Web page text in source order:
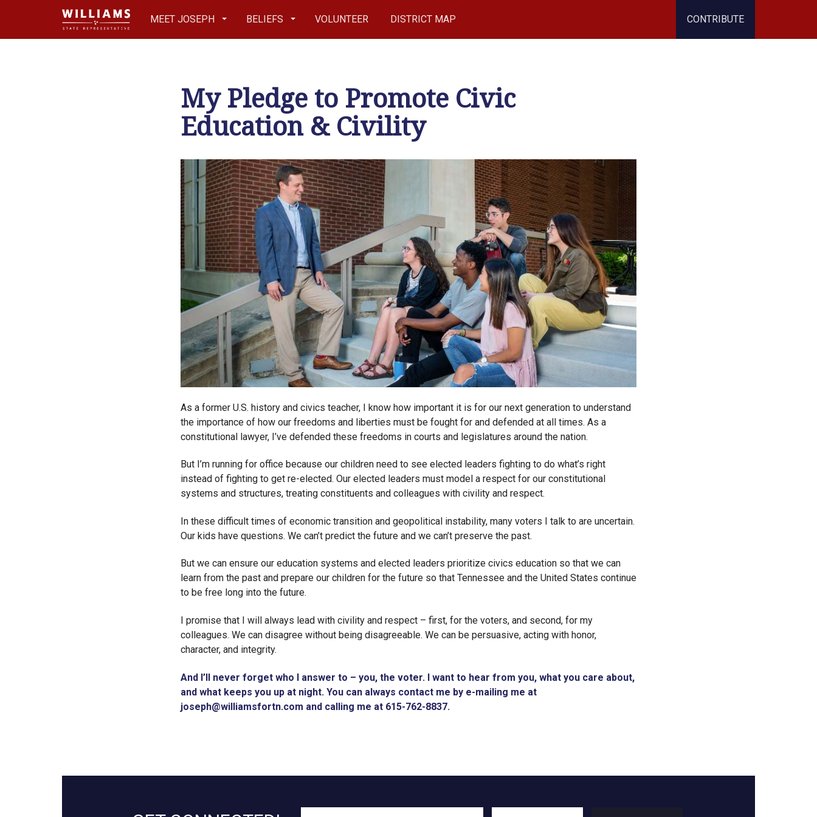
MEET JOSEPH BELIEFS VOLUNTEER DISTRICT MAP CONTRIBUTE
My Pledge to Promote Civic
Education & Civility
As a former U.S. history and civics teacher, I know how important it is for our next generation to understand
the importance of how our freedoms and liberties must be fought for and defended at all times. As a
constitutional lawyer, I’ve defended these freedoms in courts and legislatures around the nation.
But I’m running for office because our children need to see elected leaders fighting to do what’s right
instead of fighting to get re-elected. Our elected leaders must model a respect for our constitutional
systems and structures, treating constituents and colleagues with civility and respect.
In these difficult times of economic transition and geopolitical instability, many voters I talk to are uncertain.
Our kids have questions. We can’t predict the future and we can’t preserve the past.
But we can ensure our education systems and elected leaders prioritize civics education so that we can
learn from the past and prepare our children for the future so that Tennessee and the United States continue
to be free long into the future.
I promise that I will always lead with civility and respect – first, for the voters, and second, for my
colleagues. We can disagree without being disagreeable. We can be persuasive, acting with honor,
character, and integrity.
And I’ll never forget who I answer to – you, the voter. I want to hear from you, what you care about,
and what keeps you up at night. You can always contact me by e-mailing me at
joseph@williamsfortn.com and calling me at 615-762-8837.